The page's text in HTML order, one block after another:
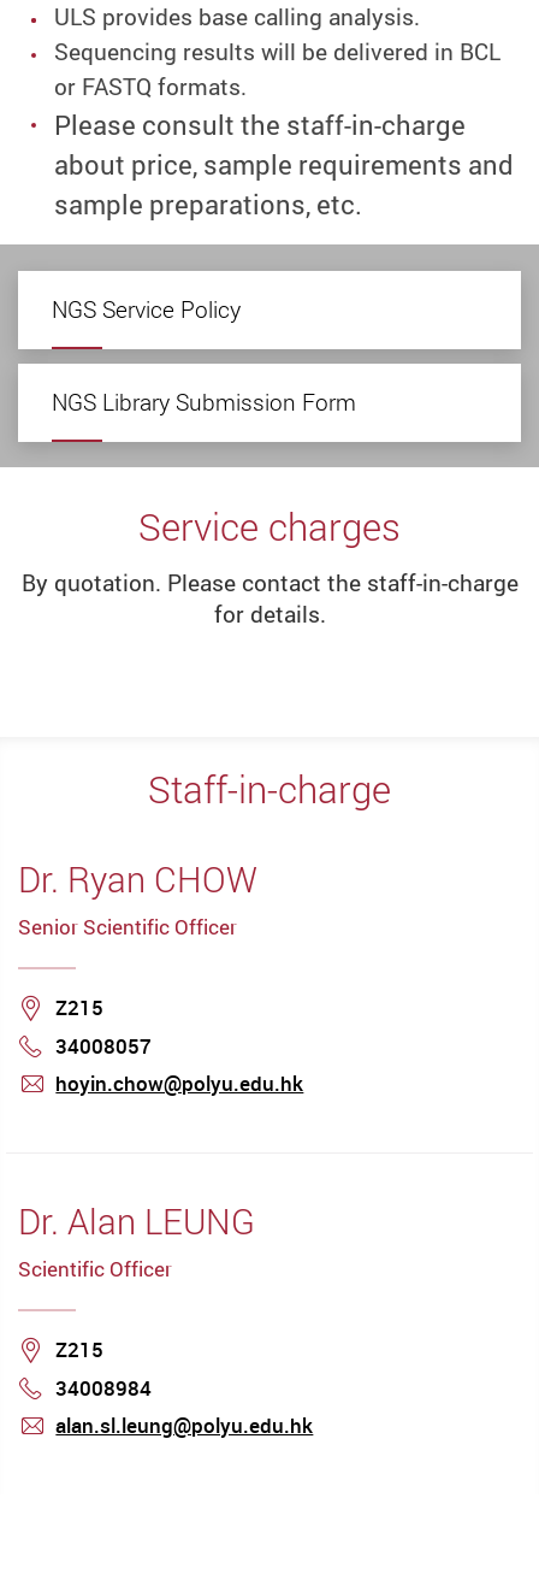
ULS provides base calling analysis.
Sequencing results will be delivered in BCL
or FASTQ formats.
Please consult the staff-in-charge
about price, sample requirements and
sample preparations, etc.
NGS Service Policy
NGS Library Submission Form
Service charges
By quotation. Please contact the staff-in-charge
for details.
Staff-in-charge
Dr. Ryan CHOW
Senior Scientific Officer
Location
Z215
Phone
34008057
hoyin.chow@polyu.edu.hk
Dr. Alan LEUNG
Scientific Officer
Location
Z215
Phone
34008984
alan.sl.leung@polyu.edu.hk